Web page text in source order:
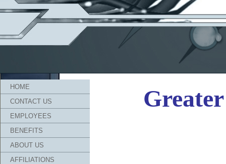
HOME
CONTACT US
EMPLOYEES
BENEFITS
ABOUT US
AFFILIATIONS